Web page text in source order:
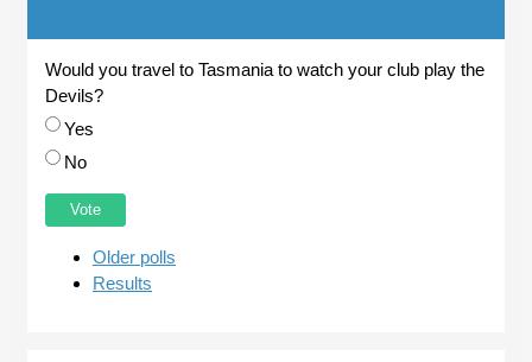
Would you travel to Tasmania to watch your club play the
Devils?
Choices
Yes
No
Older polls
Results